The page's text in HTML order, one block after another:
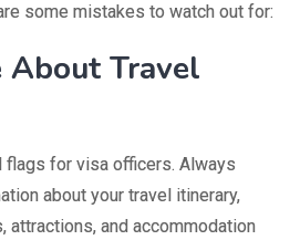
some mistakes to watch out for:
About Travel
flags for visa officers. Always
about your travel itinerary,
attractions, and accommodation